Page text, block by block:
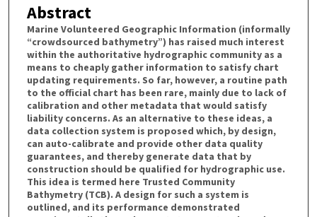
Abstract
Marine Volunteered Geographic Information (informally
“crowdsourced bathymetry”) has raised much interest
within the authoritative hydrographic community as a
means to cheaply gather information to satisfy chart
updating requirements. So far, however, a routine path
to the official chart has been rare, mainly due to lack of
calibration and other metadata that would satisfy
liability concerns. As an alternative to these ideas, a
data collection system is proposed which, by design,
can auto-calibrate and provide other data quality
guarantees, and thereby generate data that by
construction should be qualified for hydrographic use.
This idea is termed here Trusted Community
Bathymetry (TCB). A design for such a system is
outlined, and its performance demonstrated